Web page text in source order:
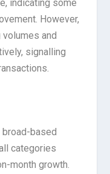
indicating some
However,
volumes and
signalling
based
categories
month growth.